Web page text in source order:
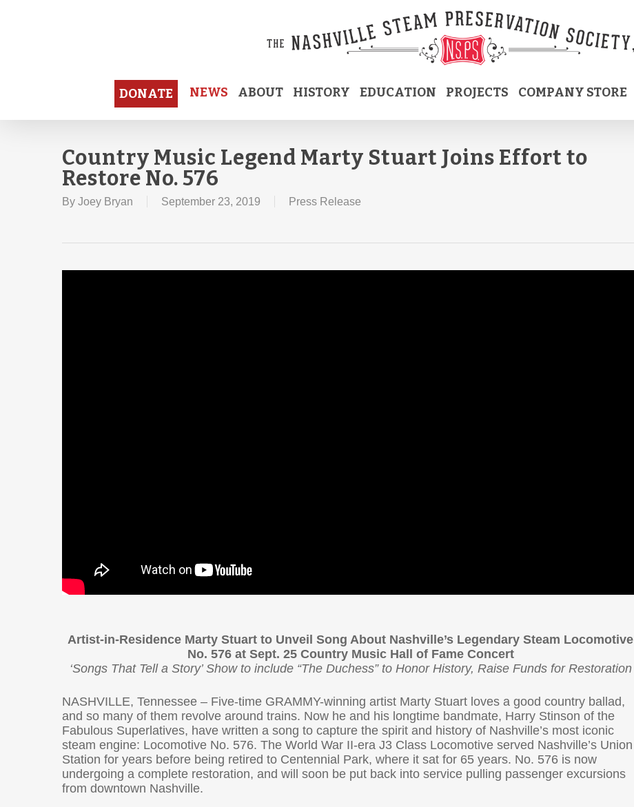
DONATE NEWS ABOUT HISTORY EDUCATION PROJECTS COMPANY STORE
Country Music Legend Marty Stuart Joins Effort to
Restore No. 576
By Joey Bryan September 23, 2019 Press Release
Artist-in-Residence Marty Stuart to Unveil Song About Nashville’s Legendary Steam Locomotive
No. 576 at Sept. 25 Country Music Hall of Fame Concert
‘Songs That Tell a Story’ Show to include “The Duchess” to Honor History, Raise Funds for Restoration
NASHVILLE, Tennessee – Five-time GRAMMY-winning artist Marty Stuart loves a good country ballad,
and so many of them revolve around trains. Now he and his longtime bandmate, Harry Stinson of the
Fabulous Superlatives, have written a song to capture the spirit and history of Nashville’s most iconic
steam engine: Locomotive No. 576. The World War II-era J3 Class Locomotive served Nashville’s Union
Station for years before being retired to Centennial Park, where it sat for 65 years. No. 576 is now
undergoing a complete restoration, and will soon be put back into service pulling passenger excursions
from downtown Nashville.